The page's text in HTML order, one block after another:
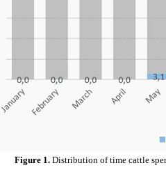
Figure 1. Distribution of time cattle